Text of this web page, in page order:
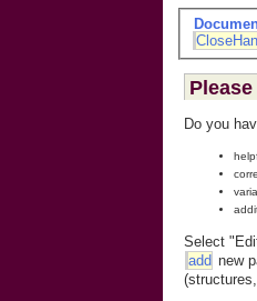
Do you
Select
add new